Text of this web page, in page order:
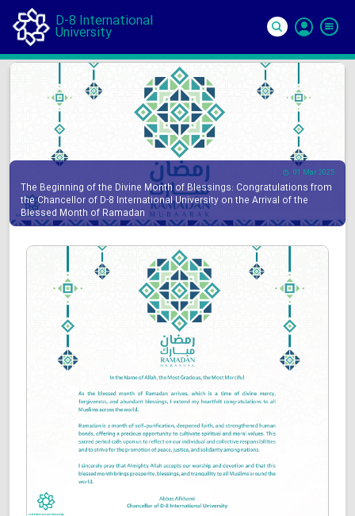
D-8 International
University
In
01 Mar 2025
The Beginning of the Divine Month of Blessings: Congratulations from
the Chancellor of D-8 International University on the Arrival of the
Blessed Month of Ramadan